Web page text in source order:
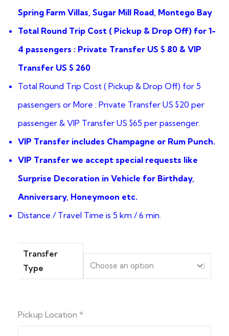
Spring Farm Villas, Sugar Mill Road, Montego Bay
Total Round Trip Cost ( Pickup & Drop Off) for 1-
4 passengers : Private Transfer US $ 80 & VIP
Transfer US $ 260
Total Round Trip Cost ( Pickup & Drop Off) for 5
passengers or More : Private Transfer US $20 per
passenger & VIP Transfer US $65 per passenger.
VIP Transfer includes Champagne or Rum Punch.
VIP Transfer we accept special requests like
Surprise Decoration in Vehicle for Birthday,
Anniversary, Honeymoon etc.
Distance / Travel Time is 5 km / 6 min.
Transfer
Type
Pickup Location *